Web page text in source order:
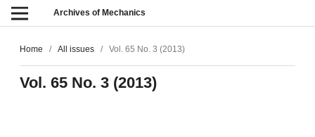
Archives of Mechanics
Home / All issues / Vol. 65 No. 3 (2013)
Vol. 65 No. 3 (2013)